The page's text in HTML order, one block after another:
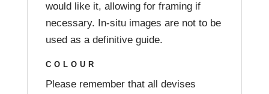
would like it, allowing for framing if
necessary. In-situ images are not to be
used as a definitive guide.
COLOUR
Please remember that all devises